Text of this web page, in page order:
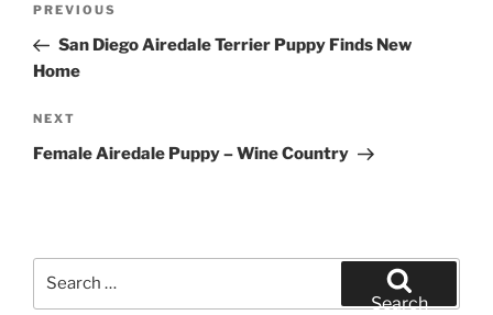
Previous
Post
PREVIOUS
San Diego Airedale Terrier Puppy Finds New
Home
Next
Post
NEXT
Female Airedale Puppy – Wine Country
Search